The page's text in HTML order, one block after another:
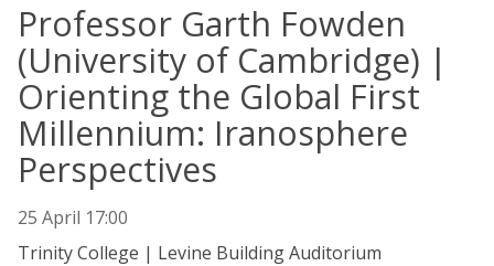
Professor Garth Fowden
(University of Cambridge) |
Orienting the Global First
Millennium: Iranosphere
Perspectives
25 April 17:00
Trinity College | Levine Building Auditorium